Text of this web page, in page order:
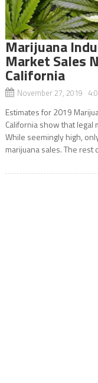
Marijuana
Market Sales
California
November 27, 2019
Estimates for 2019
California show that
While seemingly high,
marijuana sales. The rest